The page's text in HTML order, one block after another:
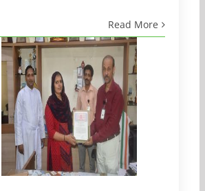
Read More